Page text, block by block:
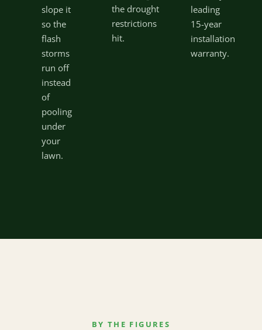
slope it
so the
flash
storms
run off
instead
of
pooling
under
your
lawn.
the drought
restrictions
hit.
leading
15-year
installation
warranty.
BY THE FIGURES